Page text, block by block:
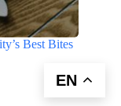
Best Bites
EN